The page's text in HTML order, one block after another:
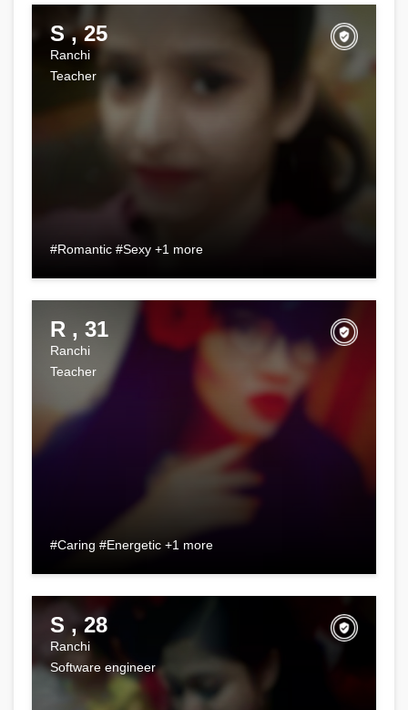
S , 25
Ranchi
Teacher
#Romantic #Sexy +1 more
R , 31
Ranchi
Teacher
#Caring #Energetic +1 more
S , 28
Ranchi
Software engineer